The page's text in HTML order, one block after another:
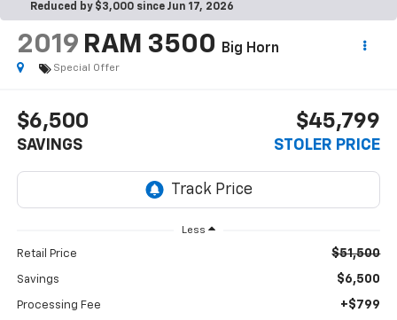
Reduced by $3,000 since Jun 17, 2026
2019 RAM 3500 Big Horn
Special Offer
$6,500
SAVINGS
$45,799
STOLER PRICE
Less
Retail Price $51,500
Savings $6,500
Processing Fee +$799